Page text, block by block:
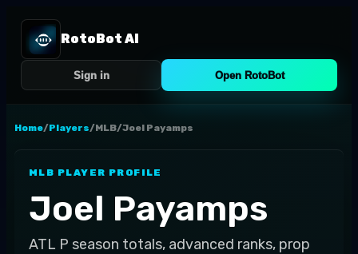
RotoBot AI
Sign in Open RotoBot
Home/Players/MLB/Joel Payamps
MLB PLAYER PROFILE
Joel Payamps
ATL P season totals, advanced ranks, prop